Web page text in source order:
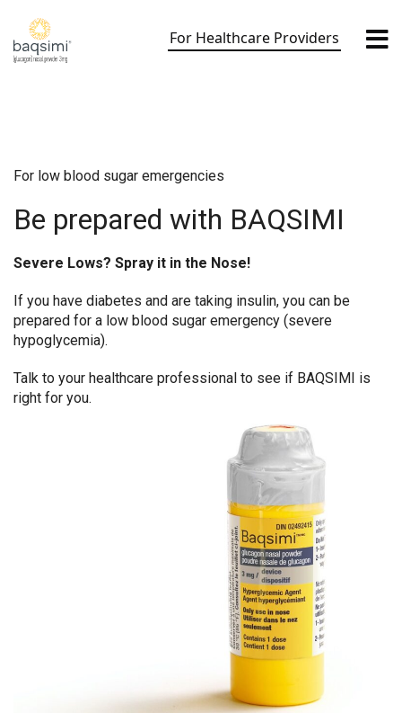
content
For Healthcare Providers
For low blood sugar emergencies
Be prepared with BAQSIMI
Severe Lows? Spray it in the Nose!
If you have diabetes and are taking insulin, you can be
prepared for a low blood sugar emergency (severe
hypoglycemia).
Talk to your healthcare professional to see if BAQSIMI is
right for you.